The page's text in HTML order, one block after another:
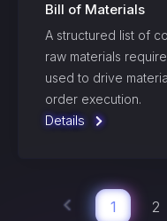
Bill of Materials
A structured list of
raw materials
used to drive
order execution.
Details
1 2